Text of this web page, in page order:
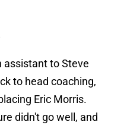
assistant to Steve
to head coaching,
Eric Morris.
didn't go well, and